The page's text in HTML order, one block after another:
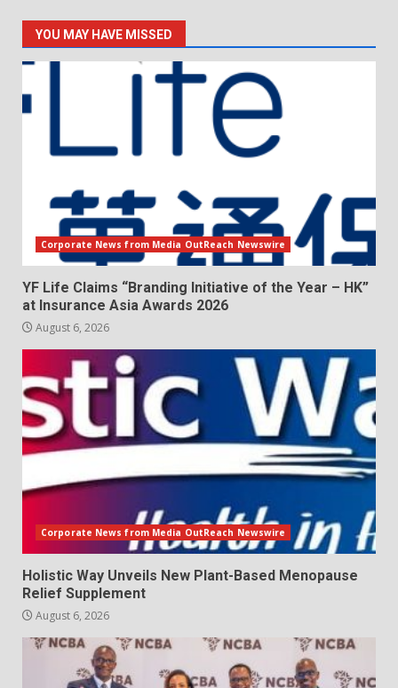
YOU MAY HAVE MISSED
Corporate News from Media OutReach Newswire
YF Life Claims “Branding Initiative of the Year – HK”
at Insurance Asia Awards 2026
August 6, 2026
Corporate News from Media OutReach Newswire
Holistic Way Unveils New Plant-Based Menopause
Relief Supplement
August 6, 2026